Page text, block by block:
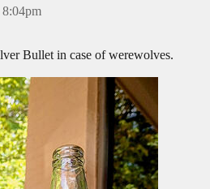
8:04pm
Bullet in case of werewolves.